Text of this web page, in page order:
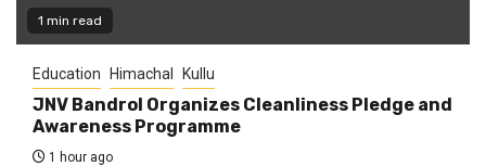
1 min read
Education Himachal Kullu
JNV Bandrol Organizes Cleanliness Pledge and
Awareness Programme
1 hour ago